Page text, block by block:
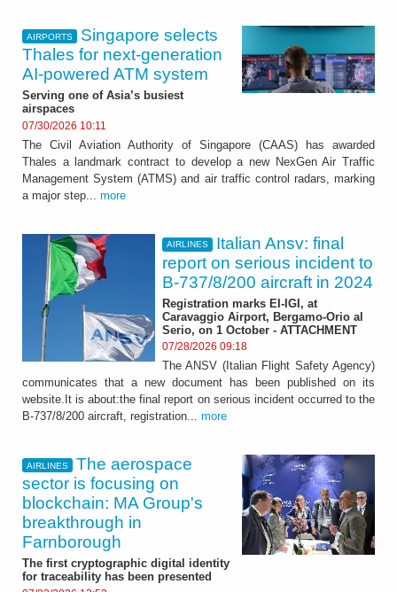
AIRPORTS
Singapore selects
Thales for next-generation
AI-powered ATM system
Serving one of Asia’s busiest
airspaces
07/30/2026 10:11
The Civil Aviation Authority of Singapore (CAAS) has awarded
Thales a landmark contract to develop a new NexGen Air Traffic
Management System (ATMS) and air traffic control radars, marking
a major step... more
AIRLINES
Italian Ansv: final
report on serious incident to
B-737/8/200 aircraft in 2024
Registration marks EI-IGI, at
Caravaggio Airport, Bergamo-Orio al
Serio, on 1 October - ATTACHMENT
07/28/2026 09:18
The ANSV (Italian Flight Safety Agency)
communicates that a new document has been published on its
website.It is about:the final report on serious incident occurred to the
B-737/8/200 aircraft, registration... more
AIRLINES
The aerospace
sector is focusing on
blockchain: MA Group's
breakthrough in
Farnborough
The first cryptographic digital identity
for traceability has been presented